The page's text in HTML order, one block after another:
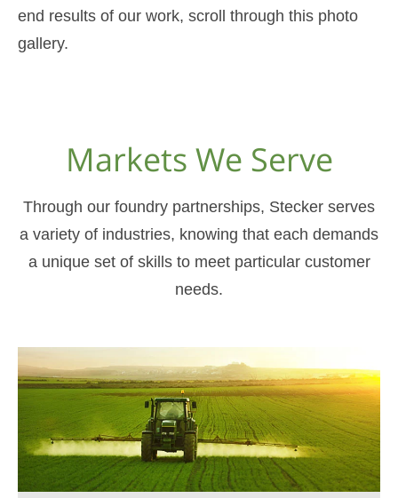
end results of our work, scroll through this photo
gallery.
Markets We Serve
Through our foundry partnerships, Stecker serves
a variety of industries, knowing that each demands
a unique set of skills to meet particular customer
needs.